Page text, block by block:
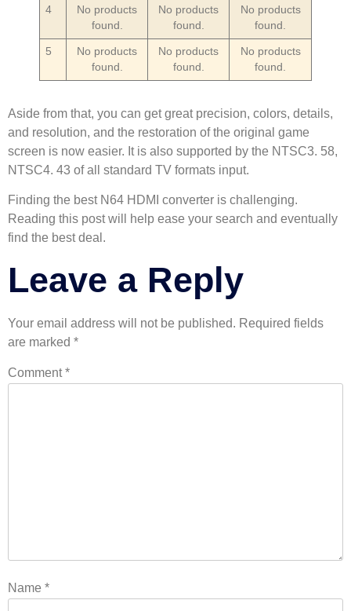
4
No products
found.
No products
found.
No products
found.
5
No products
found.
No products
found.
No products
found.
Aside from that, you can get great precision, colors, details,
and resolution, and the restoration of the original game
screen is now easier. It is also supported by the NTSC3. 58,
NTSC4. 43 of all standard TV formats input.
Finding the best N64 HDMI converter is challenging.
Reading this post will help ease your search and eventually
find the best deal.
Leave a Reply
Your email address will not be published. Required fields
are marked *
Comment*
Name *